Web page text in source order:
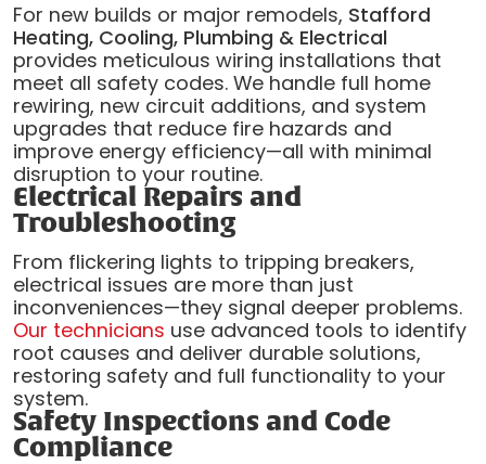
For new builds or major remodels, Stafford
Heating, Cooling, Plumbing & Electrical
provides meticulous wiring installations that
meet all safety codes. We handle full home
rewiring, new circuit additions, and system
upgrades that reduce fire hazards and
improve energy efficiency—all with minimal
disruption to your routine.
Electrical Repairs and
Troubleshooting
From flickering lights to tripping breakers,
electrical issues are more than just
inconveniences—they signal deeper problems.
Our technicians use advanced tools to identify
root causes and deliver durable solutions,
restoring safety and full functionality to your
system.
Safety Inspections and Code
Compliance